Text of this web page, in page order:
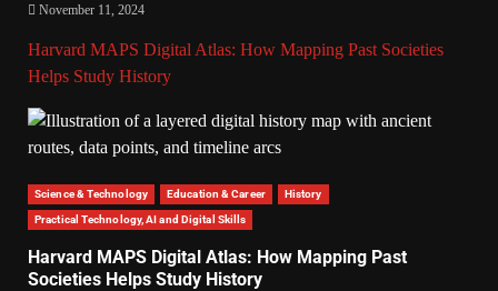
November 11, 2024
Harvard MAPS Digital Atlas: How Mapping Past Societies
Helps Study History
Science & Technology Education & Career History
Practical Technology, AI and Digital Skills
Harvard MAPS Digital Atlas: How Mapping Past
Societies Helps Study History